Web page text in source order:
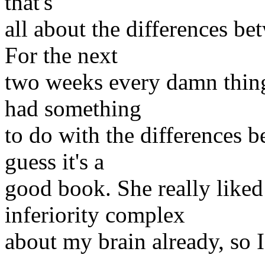
all about the differences
For the next
two weeks every damn
had something
to do with the differences
guess it's a
good book. She really
inferiority complex
about my brain already, so